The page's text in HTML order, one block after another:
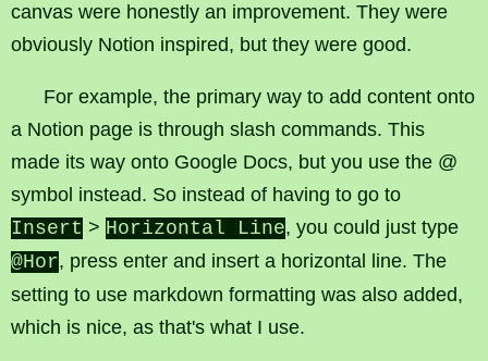
canvas were honestly an improvement. They were
obviously Notion inspired, but they were good.
For example, the primary way to add content onto
a Notion page is through slash commands. This
made its way onto Google Docs, but you use the @
symbol instead. So instead of having to go to
Insert > Horizontal Line, you could just type
@Hor, press enter and insert a horizontal line. The
setting to use markdown formatting was also added,
which is nice, as that's what I use.